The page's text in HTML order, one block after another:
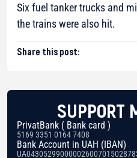
Six fuel tanker trucks and
the trains were also hit.
Share this post:
SUPPORT
PrivatBank ( Bank card )
5169 3351 0164 7408
Bank Account in UAH (IBAN)